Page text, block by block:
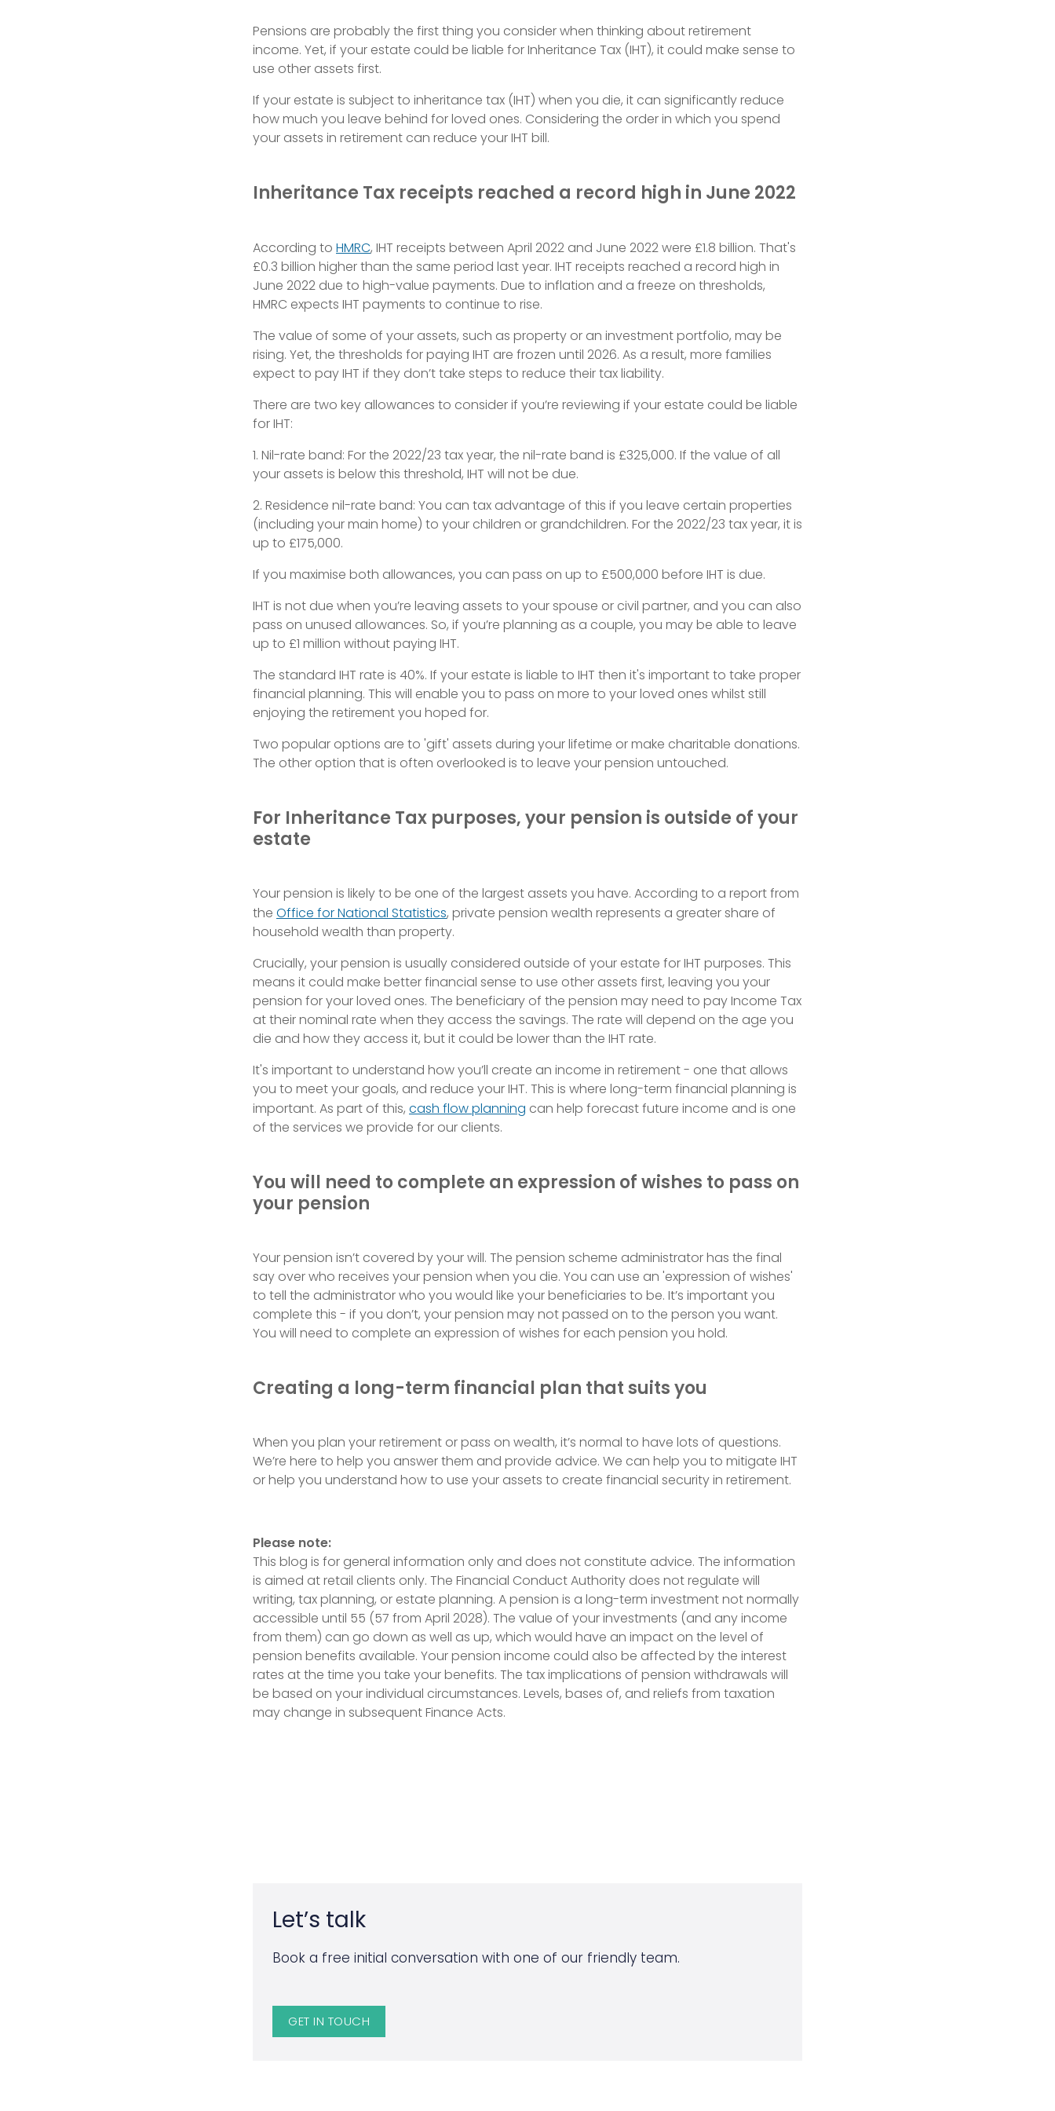
Pensions are probably the first thing you consider when thinking about retirement
income. Yet, if your estate could be liable for Inheritance Tax (IHT), it could make sense to
use other assets first.
If your estate is subject to inheritance tax (IHT) when you die, it can significantly reduce
how much you leave behind for loved ones. Considering the order in which you spend
your assets in retirement can reduce your IHT bill.
Inheritance Tax receipts reached a record high in June 2022
According to HMRC, IHT receipts between April 2022 and June 2022 were £1.8 billion. That's
£0.3 billion higher than the same period last year. IHT receipts reached a record high in
June 2022 due to high-value payments. Due to inflation and a freeze on thresholds,
HMRC expects IHT payments to continue to rise.
The value of some of your assets, such as property or an investment portfolio, may be
rising. Yet, the thresholds for paying IHT are frozen until 2026. As a result, more families
expect to pay IHT if they don’t take steps to reduce their tax liability.
There are two key allowances to consider if you’re reviewing if your estate could be liable
for IHT:
1. Nil-rate band: For the 2022/23 tax year, the nil-rate band is £325,000. If the value of all
your assets is below this threshold, IHT will not be due.
2. Residence nil-rate band: You can tax advantage of this if you leave certain properties
(including your main home) to your children or grandchildren. For the 2022/23 tax year, it is
up to £175,000.
If you maximise both allowances, you can pass on up to £500,000 before IHT is due.
IHT is not due when you’re leaving assets to your spouse or civil partner, and you can also
pass on unused allowances. So, if you’re planning as a couple, you may be able to leave
up to £1 million without paying IHT.
The standard IHT rate is 40%. If your estate is liable to IHT then it's important to take proper
financial planning. This will enable you to pass on more to your loved ones whilst still
enjoying the retirement you hoped for.
Two popular options are to 'gift' assets during your lifetime or make charitable donations.
The other option that is often overlooked is to leave your pension untouched.
For Inheritance Tax purposes, your pension is outside of your
estate
Your pension is likely to be one of the largest assets you have. According to a report from
the Office for National Statistics, private pension wealth represents a greater share of
household wealth than property.
Crucially, your pension is usually considered outside of your estate for IHT purposes. This
means it could make better financial sense to use other assets first, leaving you your
pension for your loved ones. The beneficiary of the pension may need to pay Income Tax
at their nominal rate when they access the savings. The rate will depend on the age you
die and how they access it, but it could be lower than the IHT rate.
It's important to understand how you’ll create an income in retirement - one that allows
you to meet your goals, and reduce your IHT. This is where long-term financial planning is
important. As part of this, cash flow planning can help forecast future income and is one
of the services we provide for our clients.
You will need to complete an expression of wishes to pass on
your pension
Your pension isn’t covered by your will. The pension scheme administrator has the final
say over who receives your pension when you die. You can use an 'expression of wishes'
to tell the administrator who you would like your beneficiaries to be. It’s important you
complete this - if you don’t, your pension may not passed on to the person you want.
You will need to complete an expression of wishes for each pension you hold.
Creating a long-term financial plan that suits you
When you plan your retirement or pass on wealth, it’s normal to have lots of questions.
We’re here to help you answer them and provide advice. We can help you to mitigate IHT
or help you understand how to use your assets to create financial security in retirement.
Please note:
This blog is for general information only and does not constitute advice. The information
is aimed at retail clients only. The Financial Conduct Authority does not regulate will
writing, tax planning, or estate planning. A pension is a long-term investment not normally
accessible until 55 (57 from April 2028). The value of your investments (and any income
from them) can go down as well as up, which would have an impact on the level of
pension benefits available. Your pension income could also be affected by the interest
rates at the time you take your benefits. The tax implications of pension withdrawals will
be based on your individual circumstances. Levels, bases of, and reliefs from taxation
may change in subsequent Finance Acts.
Let’s talk
Book a free initial conversation with one of our friendly team.
GET IN TOUCH